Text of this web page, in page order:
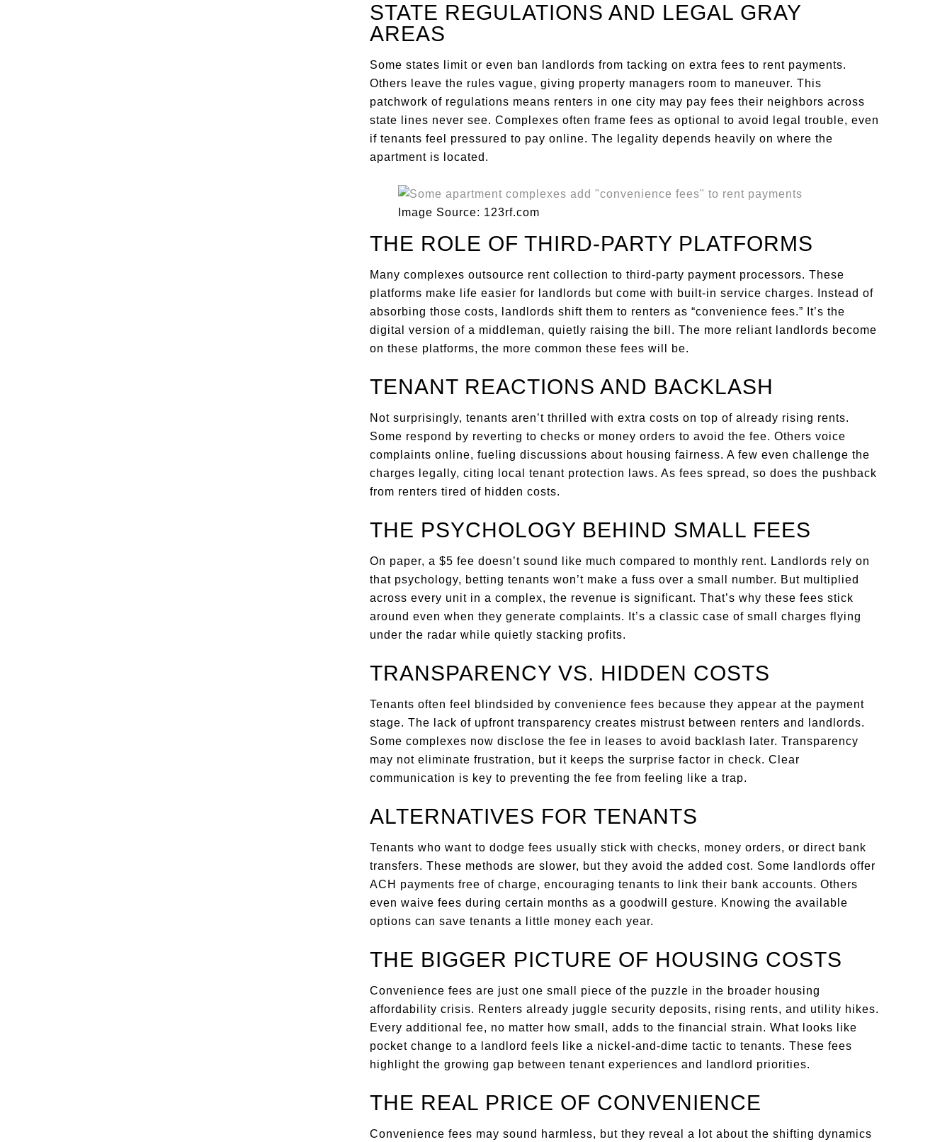
STATE REGULATIONS AND LEGAL GRAY
AREAS
Some states limit or even ban landlords from tacking on extra fees to rent payments.
Others leave the rules vague, giving property managers room to maneuver. This
patchwork of regulations means renters in one city may pay fees their neighbors across
state lines never see. Complexes often frame fees as optional to avoid legal trouble, even
if tenants feel pressured to pay online. The legality depends heavily on where the
apartment is located.
Image Source: 123rf.com
THE ROLE OF THIRD-PARTY PLATFORMS
Many complexes outsource rent collection to third-party payment processors. These
platforms make life easier for landlords but come with built-in service charges. Instead of
absorbing those costs, landlords shift them to renters as “convenience fees.” It’s the
digital version of a middleman, quietly raising the bill. The more reliant landlords become
on these platforms, the more common these fees will be.
TENANT REACTIONS AND BACKLASH
Not surprisingly, tenants aren’t thrilled with extra costs on top of already rising rents.
Some respond by reverting to checks or money orders to avoid the fee. Others voice
complaints online, fueling discussions about housing fairness. A few even challenge the
charges legally, citing local tenant protection laws. As fees spread, so does the pushback
from renters tired of hidden costs.
THE PSYCHOLOGY BEHIND SMALL FEES
On paper, a $5 fee doesn’t sound like much compared to monthly rent. Landlords rely on
that psychology, betting tenants won’t make a fuss over a small number. But multiplied
across every unit in a complex, the revenue is significant. That’s why these fees stick
around even when they generate complaints. It’s a classic case of small charges flying
under the radar while quietly stacking profits.
TRANSPARENCY VS. HIDDEN COSTS
Tenants often feel blindsided by convenience fees because they appear at the payment
stage. The lack of upfront transparency creates mistrust between renters and landlords.
Some complexes now disclose the fee in leases to avoid backlash later. Transparency
may not eliminate frustration, but it keeps the surprise factor in check. Clear
communication is key to preventing the fee from feeling like a trap.
ALTERNATIVES FOR TENANTS
Tenants who want to dodge fees usually stick with checks, money orders, or direct bank
transfers. These methods are slower, but they avoid the added cost. Some landlords offer
ACH payments free of charge, encouraging tenants to link their bank accounts. Others
even waive fees during certain months as a goodwill gesture. Knowing the available
options can save tenants a little money each year.
THE BIGGER PICTURE OF HOUSING COSTS
Convenience fees are just one small piece of the puzzle in the broader housing
affordability crisis. Renters already juggle security deposits, rising rents, and utility hikes.
Every additional fee, no matter how small, adds to the financial strain. What looks like
pocket change to a landlord feels like a nickel-and-dime tactic to tenants. These fees
highlight the growing gap between tenant experiences and landlord priorities.
THE REAL PRICE OF CONVENIENCE
Convenience fees may sound harmless, but they reveal a lot about the shifting dynamics